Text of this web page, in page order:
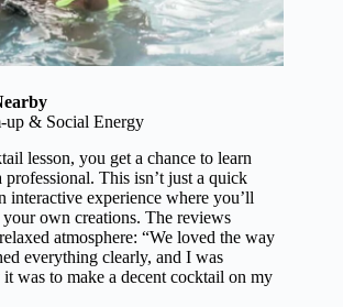
up & Social Energy
lesson, you get a chance to learn
This isn’t just a quick
interactive experience where you’ll
your own creations. The reviews
atmosphere: “We loved the way
everything clearly, and I was
was to make a decent cocktail on my